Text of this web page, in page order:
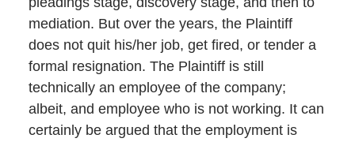
mediation. But over the years, the Plaintiff
does not quit his/her job, get fired, or tender a
formal resignation. The Plaintiff is still
technically an employee of the company;
albeit, and employee who is not working. It can
certainly be argued that the employment is